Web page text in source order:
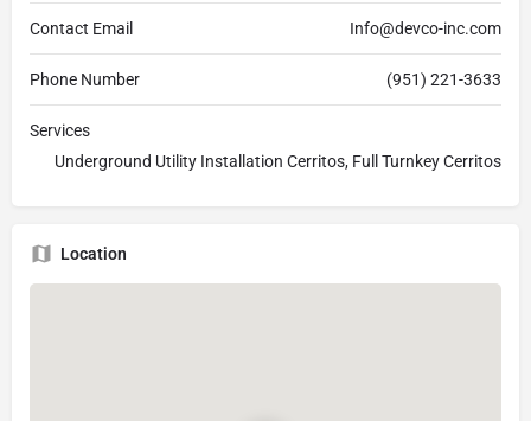
Contact Email Info@devco-inc.com
Phone Number (951) 221-3633
Services
Underground Utility Installation Cerritos, Full Turnkey Cerritos
Location